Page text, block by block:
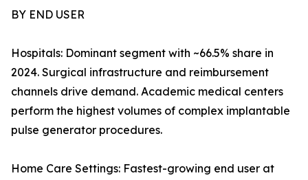
BY END USER
Hospitals: Dominant segment with ~66.5% share in
2024. Surgical infrastructure and reimbursement
channels drive demand. Academic medical centers
perform the highest volumes of complex implantable
pulse generator procedures.
Home Care Settings: Fastest-growing end user at